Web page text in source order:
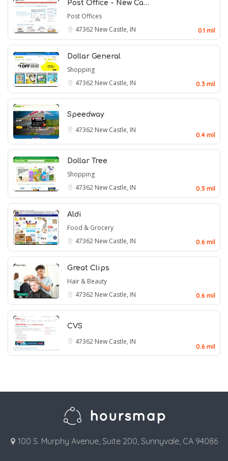
Post Office - New Ca…
Post Offices
47362 New Castle, IN 0.1 mil
Dollar General
Shopping
47362 New Castle, IN 0.3 mil
Speedway
47362 New Castle, IN
0.4 mil
Dollar Tree
Shopping
47362 New Castle, IN 0.5 mil
Aldi
Food & Grocery
47362 New Castle, IN 0.6 mil
Great Clips
Hair & Beauty
47362 New Castle, IN 0.6 mil
CVS
47362 New Castle, IN
0.6 mil
100 S. Murphy Avenue, Suite 200, Sunnyvale, CA 94086